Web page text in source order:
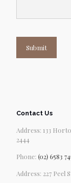
Submit
Contact Us
Address: 133
2444
Phone: (02) 6583
Address: 227 Peel